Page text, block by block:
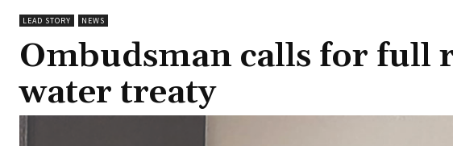
LEAD STORY NEWS
Ombudsman calls for full
water treaty